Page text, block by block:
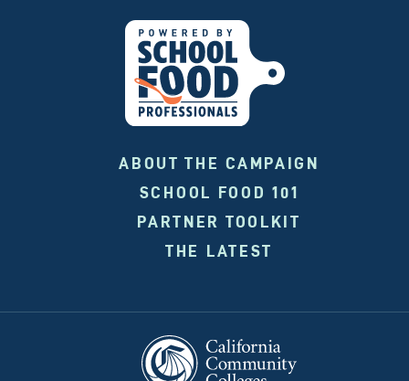
ABOUT THE CAMPAIGN
SCHOOL FOOD 101
PARTNER TOOLKIT
THE LATEST